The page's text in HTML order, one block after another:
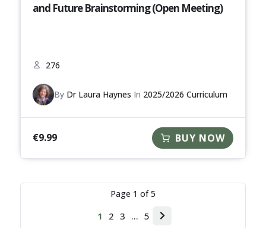
and Future Brainstorming (Open Meeting)
276
By Dr Laura Haynes In 2025/2026 Curriculum
€9.99 BUY NOW
Page 1 of5
1 2 3 … 5
Next